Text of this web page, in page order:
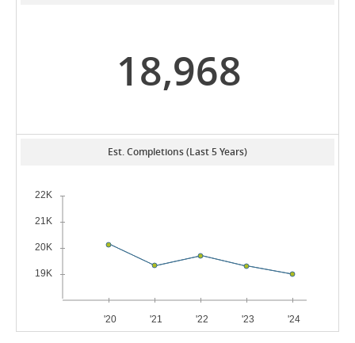
18,968
Est. Completions (Last 5 Years)